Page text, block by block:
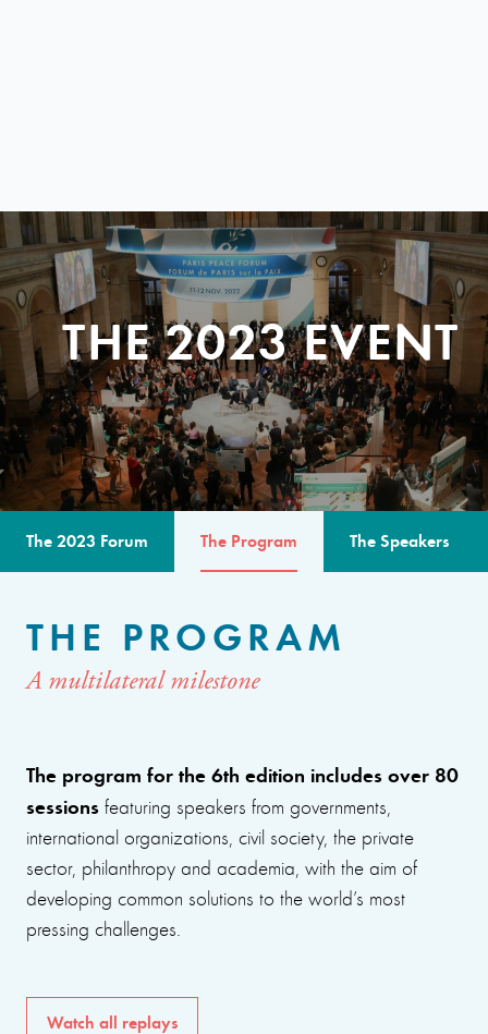
THE 2023 EVENT
The 2023 Forum The Program The Speakers
THE PROGRAM
A multilateral milestone
The program for the 6th edition includes over 80
sessions featuring speakers from governments,
international organizations, civil society, the private
sector, philanthropy and academia, with the aim of
developing common solutions to the world’s most
pressing challenges.
Watch all replays